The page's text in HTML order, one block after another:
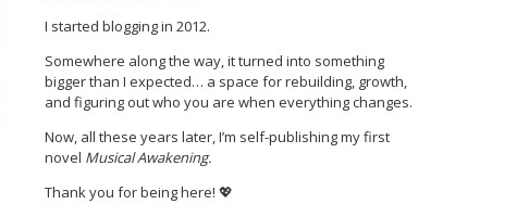
I started blogging in 2012.
Somewhere along the way, it turned into something
bigger than I expected… a space for rebuilding, growth,
and figuring out who you are when everything changes.
Now, all these years later, I’m self-publishing my first
novel Musical Awakening.
Thank you for being here! 💖